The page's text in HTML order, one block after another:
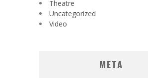
Theatre
Uncategorized
Video
META